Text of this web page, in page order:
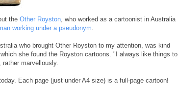
the Other Royston, who worked as a cartoonist in Australia
working under a pseudonym.
who brought Other Royston to my attention, was kind
she found the Royston cartoons. "I always like things to
marvellously.
Each page (just under A4 size) is a full-page cartoon!